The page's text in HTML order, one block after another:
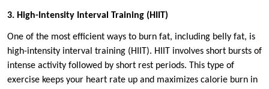
3. High-Intensity Interval Training (HIIT)
One of the most efficient ways to burn fat, including belly fat, is
high-intensity interval training (HIIT). HIIT involves short bursts of
intense activity followed by short rest periods. This type of
exercise keeps your heart rate up and maximizes calorie burn in